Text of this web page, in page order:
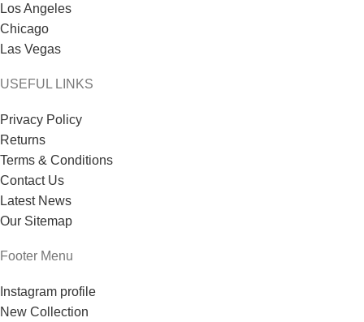
Los Angeles
Chicago
Las Vegas
USEFUL LINKS
Privacy Policy
Returns
Terms & Conditions
Contact Us
Latest News
Our Sitemap
Footer Menu
Instagram profile
New Collection